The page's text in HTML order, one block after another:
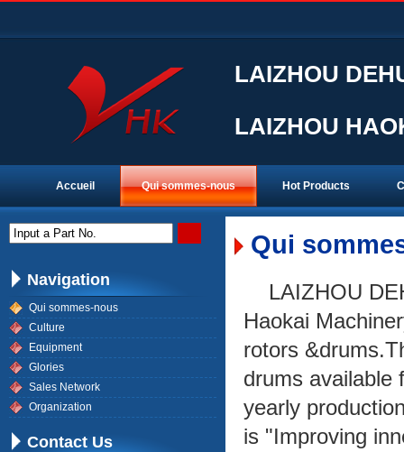
LAIZHOU
LAIZHOU
Accueil Qui sommes-nous Hot Products
Qui
LAIZHOU
Haokai
rotors
drums available
yearly
is "Improving
Input a Part No.
Navigation
Qui sommes-nous
Culture
Equipment
Glories
Sales Network
Organization
Contact Us